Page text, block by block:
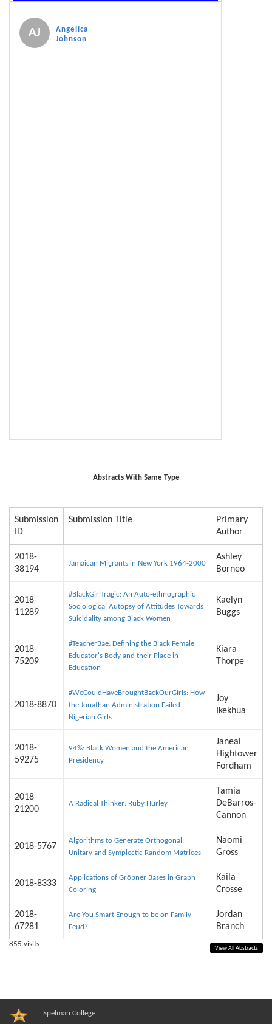
AJ
Angelica
Johnson
Abstracts With Same Type
Submission
ID
Submission Title
Primary
Author
2018-
38194
Jamaican Migrants in New York 1964-2000
Ashley
Borneo
2018-
11289
#BlackGirlTragic: An Auto-ethnographic
Sociological Autopsy of Attitudes Towards
Suicidality among Black Women
Kaelyn
Buggs
2018-
75209
#TeacherBae: Defining the Black Female
Educator's Body and their Place in
Education
Kiara
Thorpe
2018-8870
#WeCouldHaveBroughtBackOurGirls: How
the Jonathan Administration Failed
Nigerian Girls
Joy
Ikekhua
2018-
59275
94%: Black Women and the American
Presidency
Janeal
Hightower
Fordham
2018-
21200
A Radical Thinker: Ruby Hurley
Tamia
DeBarros-
Cannon
2018-5767
Algorithms to Generate Orthogonal,
Unitary and Symplectic Random Matrices
Naomi
Gross
2018-8333
Applications of Gröbner Bases in Graph
Coloring
Kaila
Crosse
2018-
67281
Are You Smart Enough to be on Family
Feud?
Jordan
Branch
View All Abstracts
855 visits
Spelman College